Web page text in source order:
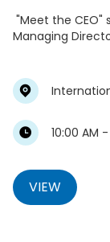
"Meet the CEO"
Managing
10:00 AM -
VIEW